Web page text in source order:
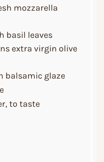
mozzarella
basil leaves
extra virgin olive
balsamic glaze
to taste